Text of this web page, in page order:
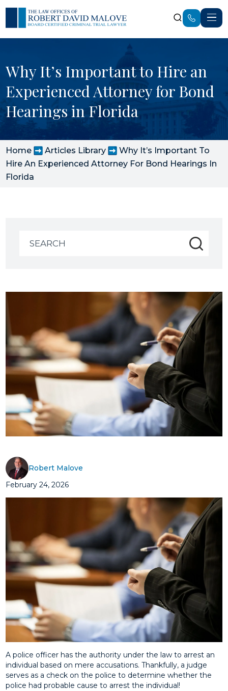
Why It’s Important to Hire an
Experienced Attorney for Bond
Hearings in Florida
Home Articles Library
Why It’s Important To
Hire An Experienced Attorney For Bond Hearings In
Florida
for:
Robert Malove
February 24, 2026
A police officer has the authority under the law to arrest an
individual based on mere accusations. Thankfully, a judge
serves as a check on the police to determine whether the
police had probable cause to arrest the individual!